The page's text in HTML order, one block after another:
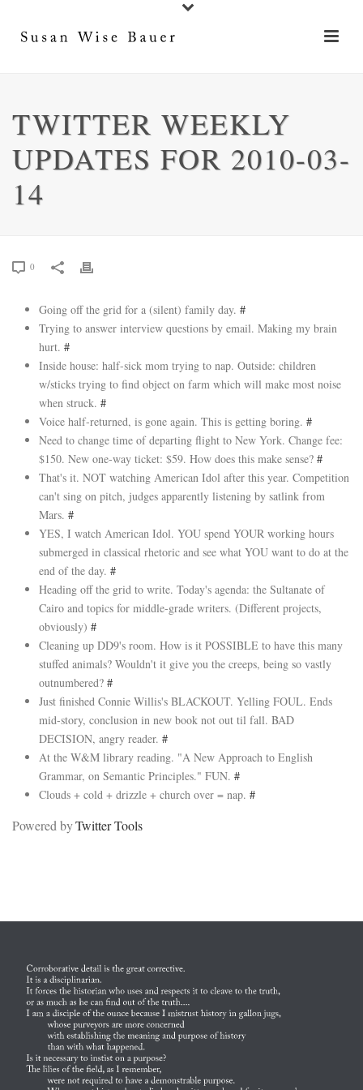
TWITTER WEEKLY
UPDATES FOR 2010-03-
14
0
Going off the grid for a (silent) family day. #
Trying to answer interview questions by email. Making my brain
hurt. #
Inside house: half-sick mom trying to nap. Outside: children
w/sticks trying to find object on farm which will make most noise
when struck. #
Voice half-returned, is gone again. This is getting boring. #
Need to change time of departing flight to New York. Change fee:
$150. New one-way ticket: $59. How does this make sense? #
That's it. NOT watching American Idol after this year. Competition
can't sing on pitch, judges apparently listening by satlink from
Mars. #
YES, I watch American Idol. YOU spend YOUR working hours
submerged in classical rhetoric and see what YOU want to do at the
end of the day. #
Heading off the grid to write. Today's agenda: the Sultanate of
Cairo and topics for middle-grade writers. (Different projects,
obviously) #
Cleaning up DD9's room. How is it POSSIBLE to have this many
stuffed animals? Wouldn't it give you the creeps, being so vastly
outnumbered? #
Just finished Connie Willis's BLACKOUT. Yelling FOUL. Ends
mid-story, conclusion in new book not out til fall. BAD
DECISION, angry reader. #
At the W&M library reading. "A New Approach to English
Grammar, on Semantic Principles." FUN. #
Clouds + cold + drizzle + church over = nap. #
Powered byTwitter Tools